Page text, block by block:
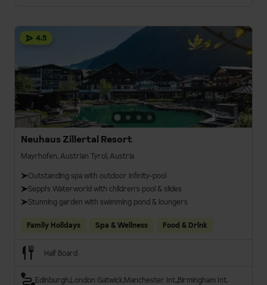
4.5
Neuhaus Zillertal Resort
Mayrhofen, Austrian Tyrol, Austria
Outstanding spa with outdoor infinity-pool
Seppi's Waterworld with children's pool & slides
Stunning garden with swimming pond & loungers
Family Holidays Spa & Wellness Food & Drink
Half Board
Edinburgh London Gatwick Manchester Int.Birmingham Int.